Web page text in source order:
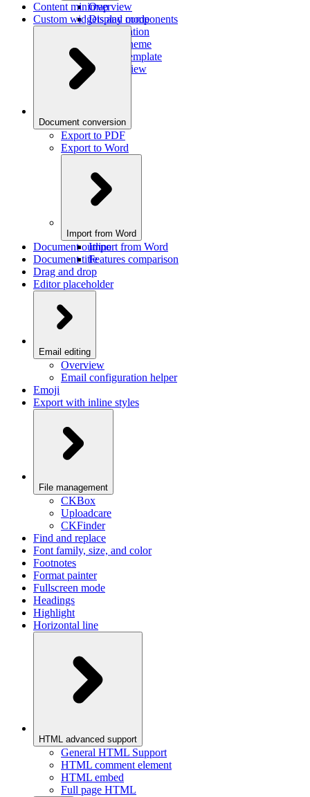
Overview
Display mode
Configuration
Custom theme
Custom template
Custom view
Content minimap
Custom widgets and components
Document conversion
Export to PDF
Export to Word
Import from Word
Import from Word
Features comparison
Document outline
Document title
Drag and drop
Editor placeholder
Email editing
Overview
Email configuration helper
Emoji
Export with inline styles
File management
CKBox
Uploadcare
CKFinder
Find and replace
Font family, size, and color
Footnotes
Format painter
Fullscreen mode
Headings
Highlight
Horizontal line
HTML advanced support
General HTML Support
HTML comment element
HTML embed
Full page HTML